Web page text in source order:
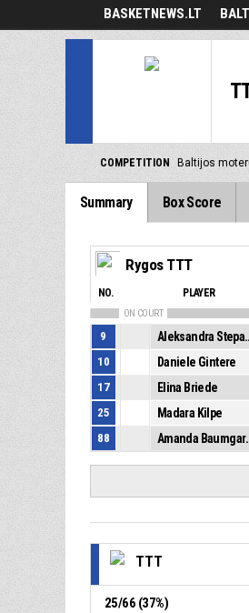
BASKETNEWS.LT
COMPETITION Baltijos
Summary Box Score
Rygos TTT
NO. PLAYER
ON COURT
9
10
Daniele Gintere
17
Elina Briede
25
Madara Kilpe
88
TTT
25/66 (37%)